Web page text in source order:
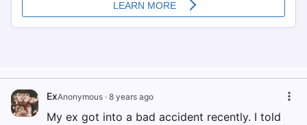
ExAnonymous · 8 years ago
My ex got into a bad accident recently. I told